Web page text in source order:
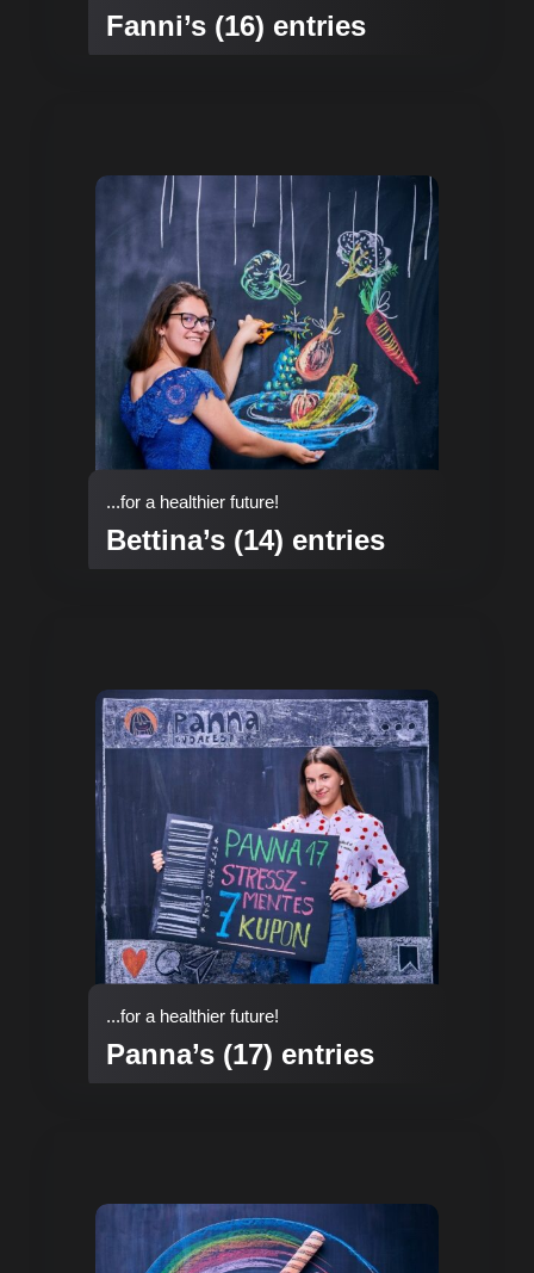
Fanni’s (16) entries
...for a healthier future!
Bettina’s (14) entries
...for a healthier future!
Panna’s (17) entries